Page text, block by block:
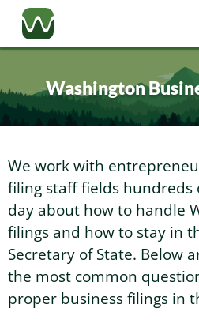
Registered
LLC
Private
Professional
Washington LLC
Washington
Washington
Business
Washington
Washington Business
More
About
Washington
We work with
filing staff fields hundreds
day about how to handle
filings and how to stay in
Secretary of State. Below
the most common
proper business filings in